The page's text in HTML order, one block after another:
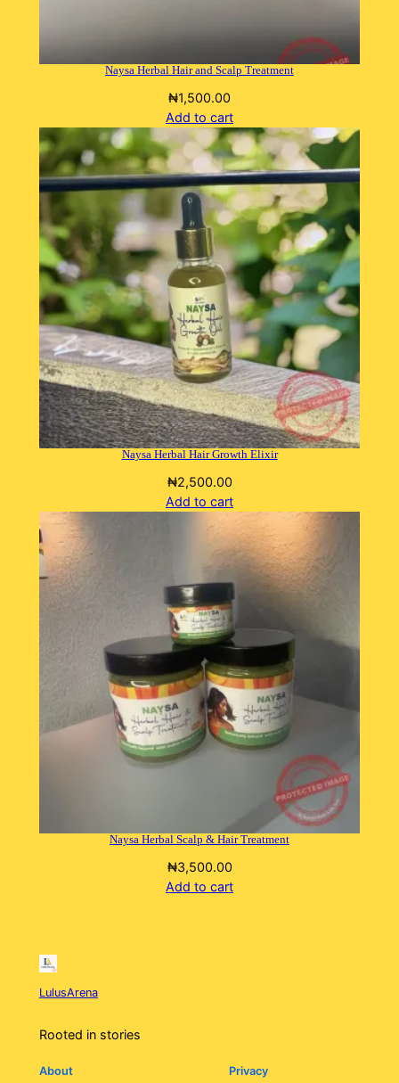
Naysa Herbal Hair and Scalp Treatment
₦1,500.00
Add to cart
Naysa Herbal Hair Growth Elixir
₦2,500.00
Add to cart
Naysa Herbal Scalp & Hair Treatment
₦3,500.00
Add to cart
LulusArena
Rooted in stories
About Privacy